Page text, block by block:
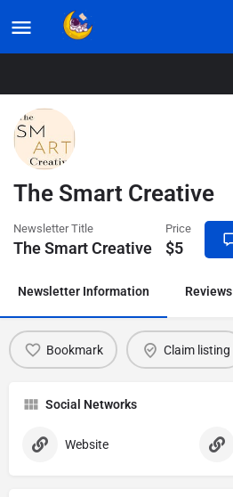
Listings
The Smart Creative
Newsletter Title
The Smart Creative
Price
$5
Newsletter Information Reviews
Bookmark Claim listing
Social Networks
Website